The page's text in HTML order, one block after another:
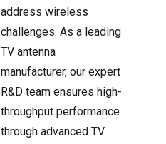
address wireless
challenges. As a leading
TV antenna
manufacturer, our expert
R&D team ensures high-
throughput performance
through advanced TV